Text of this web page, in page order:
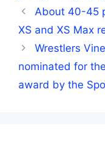
About 40-45
XS and XS Max
Wrestlers
nominated for
award by the